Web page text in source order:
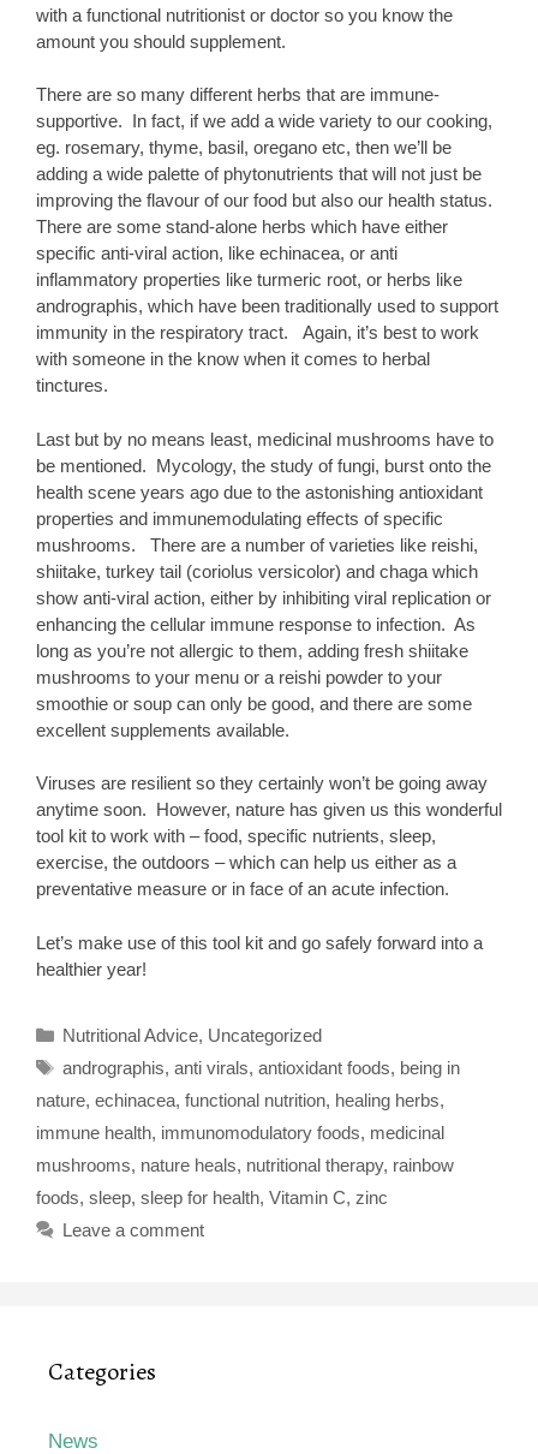
with a functional nutritionist or doctor so you know the
amount you should supplement.
There are so many different herbs that are immune-
supportive. In fact, if we add a wide variety to our cooking,
eg. rosemary, thyme, basil, oregano etc, then we’ll be
adding a wide palette of phytonutrients that will not just be
improving the flavour of our food but also our health status.
There are some stand-alone herbs which have either
specific anti-viral action, like echinacea, or anti
inflammatory properties like turmeric root, or herbs like
andrographis, which have been traditionally used to support
immunity in the respiratory tract. Again, it’s best to work
with someone in the know when it comes to herbal
tinctures.
Last but by no means least, medicinal mushrooms have to
be mentioned. Mycology, the study of fungi, burst onto the
health scene years ago due to the astonishing antioxidant
properties and immunemodulating effects of specific
mushrooms. There are a number of varieties like reishi,
shiitake, turkey tail (coriolus versicolor) and chaga which
show anti-viral action, either by inhibiting viral replication or
enhancing the cellular immune response to infection. As
long as you’re not allergic to them, adding fresh shiitake
mushrooms to your menu or a reishi powder to your
smoothie or soup can only be good, and there are some
excellent supplements available.
Viruses are resilient so they certainly won’t be going away
anytime soon. However, nature has given us this wonderful
tool kit to work with – food, specific nutrients, sleep,
exercise, the outdoors – which can help us either as a
preventative measure or in face of an acute infection.
Let’s make use of this tool kit and go safely forward into a
healthier year!
Categories
Nutritional Advice, Uncategorized
Tags
andrographis, anti virals, antioxidant foods, being in
nature, echinacea, functional nutrition, healing herbs,
immune health, immunomodulatory foods, medicinal
mushrooms, nature heals, nutritional therapy, rainbow
foods, sleep, sleep for health, Vitamin C, zinc
Leave a comment
Categories
News